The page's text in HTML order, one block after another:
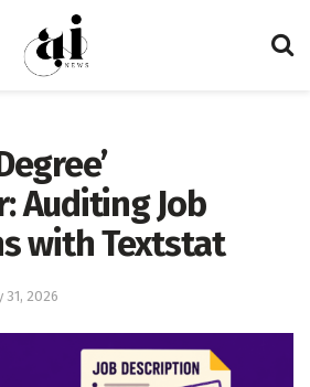
Auditing Job
with Textstat
31, 2026